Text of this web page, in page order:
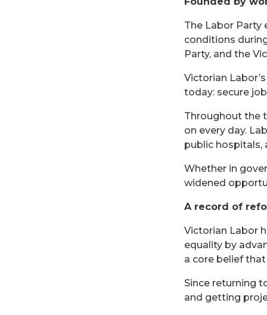
The Labor Party
conditions
Party, and the
Victorian
today: secure
Throughout the
on every day.
public
Whether in
widened
A record of
Victorian Labor
equality by
a core belief
Since returning
and getting